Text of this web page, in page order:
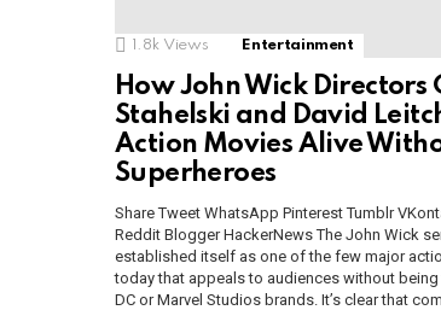
1.8k Views Entertainment
How John Wick Directors
Stahelski and David
Action Movies Alive
Superheroes
Share Tweet WhatsApp Pinterest Tumblr
Reddit Blogger HackerNews The John Wick
established itself as one of the few major
today that appeals to audiences without
DC or Marvel Studios brands. It’s clear that